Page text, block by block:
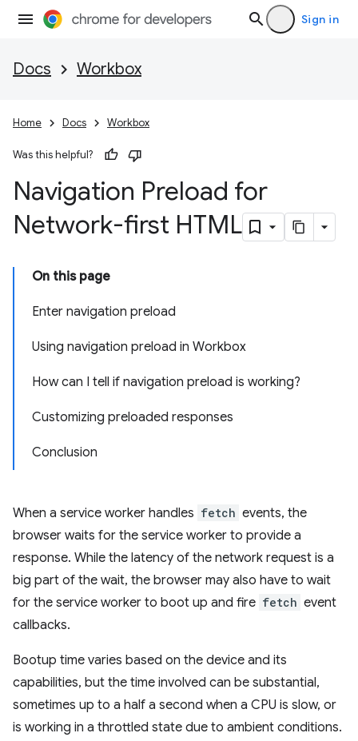
Sign in
Docs Workbox
Home Docs Workbox
Was this helpful?
Navigation Preload for
Network-first HTML
On this page
Enter navigation preload
Using navigation preload in Workbox
How can I tell if navigation preload is working?
Customizing preloaded responses
Conclusion
When a service worker handles fetch events, the
browser waits for the service worker to provide a
response. While the latency of the network request is a
big part of the wait, the browser may also have to wait
for the service worker to boot up and fire fetch event
callbacks.
Bootup time varies based on the device and its
capabilities, but the time involved can be substantial,
sometimes up to a half a second when a CPU is slow, or
is working in a throttled state due to ambient conditions.